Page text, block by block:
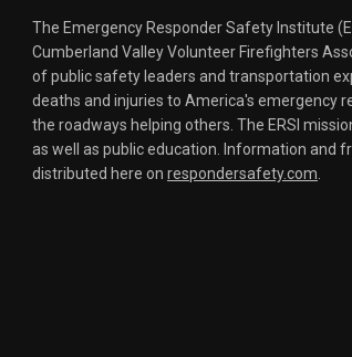
The Emergency Responder Safety Institute
Cumberland Valley Volunteer Firefighters
of public safety leaders and transportation
deaths and injuries to America's emergency
the roadways helping others. The ERSI
as well as public education. Information and
distributed here on respondersafety.com.